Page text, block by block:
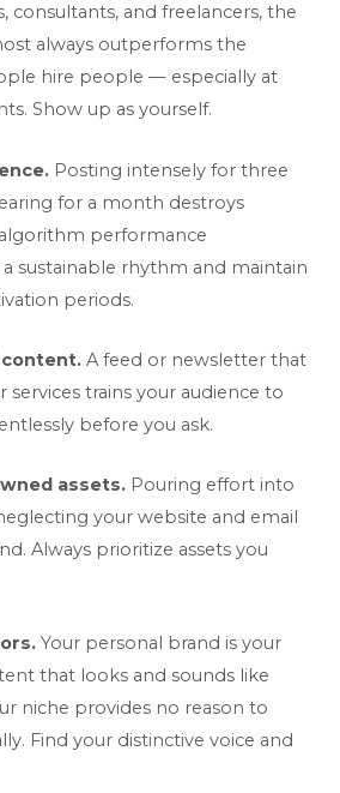
consultants, and freelancers, the
always outperforms the
hire people — especially at
Show up as yourself.
Posting intensely for three
for a month destroys
performance
sustainable rhythm and maintain
periods.
A feed or newsletter that
trains your audience to
before you ask.
assets. Pouring effort into
your website and email
Always prioritize assets you
Your personal brand is your
that looks and sounds like
niche provides no reason to
Find your distinctive voice and